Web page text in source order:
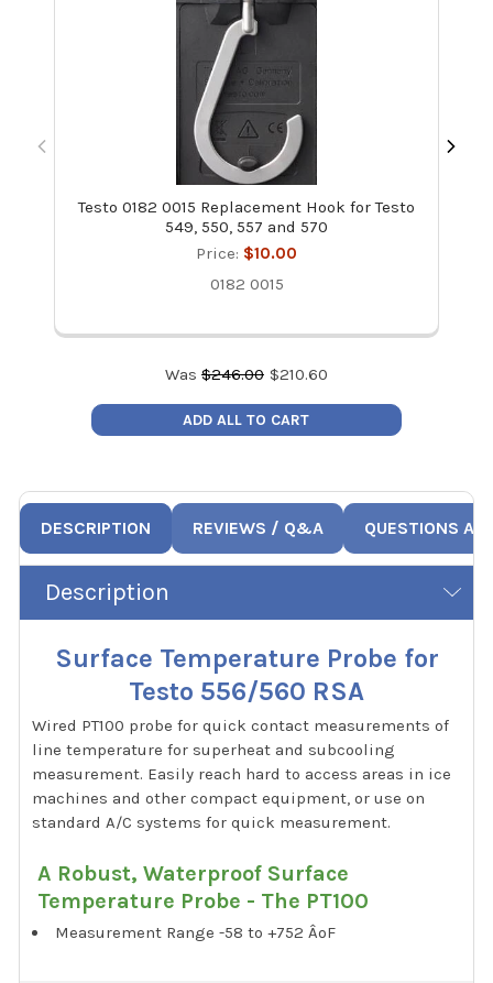
Testo 0182 0015 Replacement Hook for Testo
549, 550, 557 and 570
Price: $10.00
0182 0015
Was $246.00 $210.60
ADD ALL TO CART
DESCRIPTION REVIEWS / Q&A QUESTIONS
Description
Surface Temperature Probe for
Testo 556/560 RSA
Wired PT100 probe for quick contact measurements of
line temperature for superheat and subcooling
measurement. Easily reach hard to access areas in ice
machines and other compact equipment, or use on
standard A/C systems for quick measurement.
A Robust, Waterproof Surface
Temperature Probe - The PT100
Measurement Range -58 to +752 ÂºF